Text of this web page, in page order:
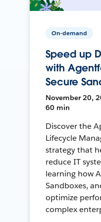
On-demand
Speed up
with
Secure
November 20,
60 min
Discover the
Lifecycle
strategy that
reduce IT
learning how
Sandboxes,
optimize
complex